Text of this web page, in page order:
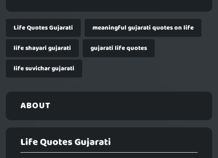
Life Quotes Gujarati
meaningful gujarati quotes on life
life shayari gujarati
gujarati life quotes
life suvichar gujarati
ABOUT
Life Quotes Gujarati